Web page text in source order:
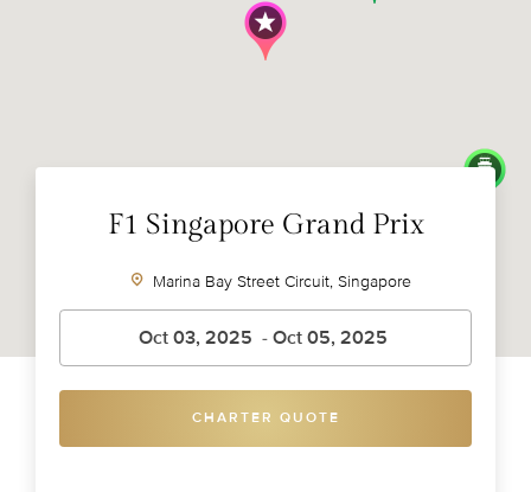
F1 Singapore Grand Prix
Marina Bay Street Circuit, Singapore
CHARTER QUOTE